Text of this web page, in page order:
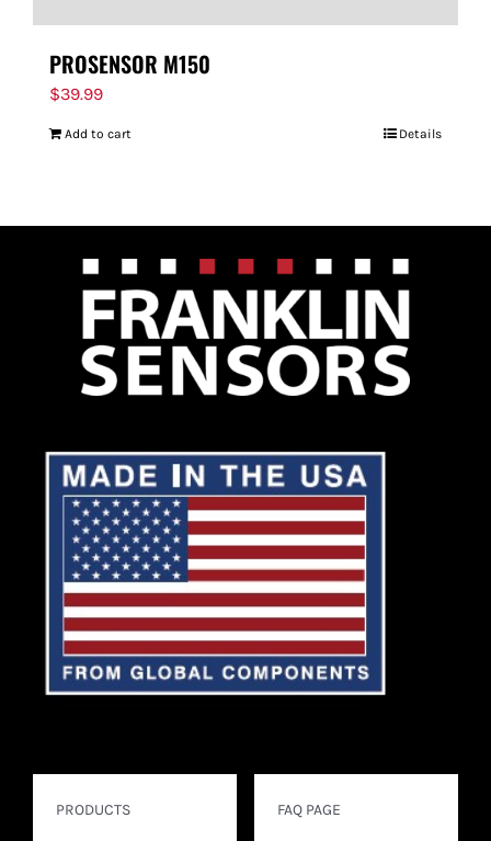
PROSENSOR M150
$39.99
Add to cart Details
PRODUCTS FAQ PAGE